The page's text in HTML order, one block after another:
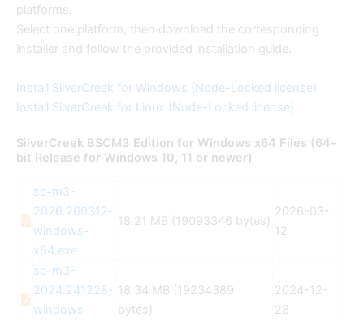
platforms.
Select one platform, then download the corresponding
installer and follow the provided installation guide.
Install SilverCreek for Windows (Node-Locked license)
Install SilverCreek for Linux (Node-Locked license)
SilverCreek BSCM3 Edition for Windows x64 Files (64-
bit Release for Windows 10, 11 or newer)
sc-m3-
2026.260312-
windows-
x64.exe
18.21 MB (19093346 bytes)
2026-03-
12
sc-m3-
2024.241228-
windows-
18.34 MB (19234389
bytes)
2024-12-
28